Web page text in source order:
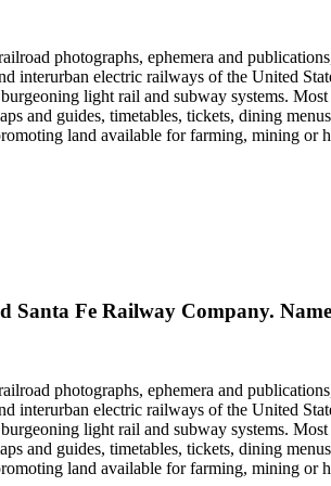
files on Ward Kimball (1914-2002), one of
photographs, ephemera and
interurban electric railways of the United
light rail and subway systems.
and guides, timetables, tickets, dining
land available for farming, mining or
related topics. Throughout the ephemera
files are noted in the container list.
dining and beverage menus throughout
The photographs were made chiefly by
files on Ward Kimball (1914-2002), one of
Santa Fe Railway Company.
photographs, ephemera and
interurban electric railways of the United
light rail and subway systems.
and guides, timetables, tickets, dining
land available for farming, mining or